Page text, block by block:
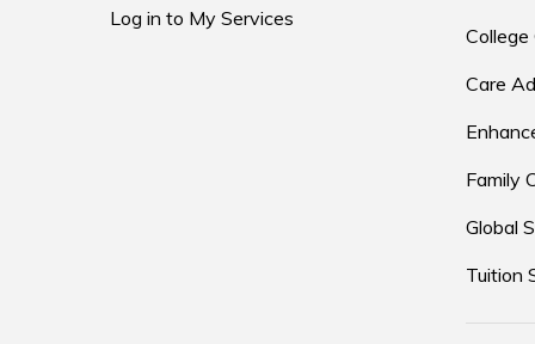
Log in to My Services
College
Care
Family
Global
Tuition